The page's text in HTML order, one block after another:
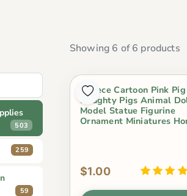
503
259
59
Showing 6 of 6 products
1 Piece Cartoon Pink Pig
Naughty Pigs Animal
Model Statue Figurine
Ornament Miniatures
$1.00